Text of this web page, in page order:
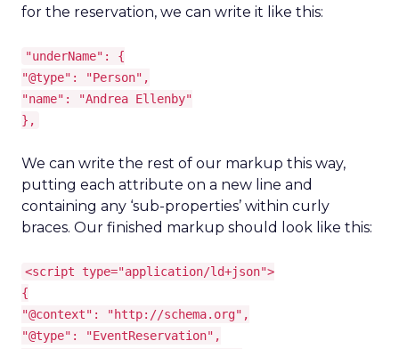
for the reservation, we can write it like this:
"underName": {
"@type": "Person",
"name": "Andrea Ellenby"
},
We can write the rest of our markup this way,
putting each attribute on a new line and
containing any ‘sub-properties’ within curly
braces. Our finished markup should look like this:
<script type="application/ld+json">
{
"@context": "http://schema.org",
"@type": "EventReservation",